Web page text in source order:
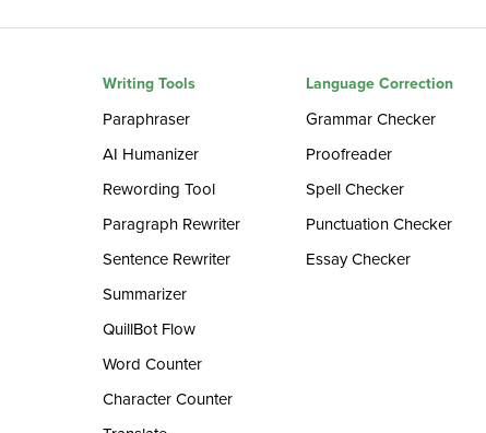
Writing Tools
Paraphraser
AI Humanizer
Rewording Tool
Paragraph Rewriter
Sentence Rewriter
Summarizer
QuillBot Flow
Word Counter
Character Counter
Language Correction
Grammar Checker
Proofreader
Spell Checker
Punctuation Checker
Essay Checker